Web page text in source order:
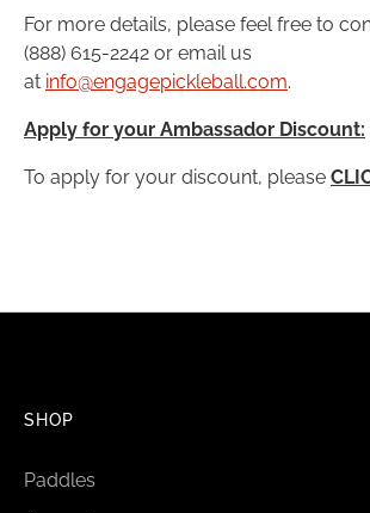
For more details, please feel free to
(888) 615-2242 or email us
at info@engagepickleball.com.
Apply for your Ambassador Discount:
To apply for your discount, please
SHOP
Paddles